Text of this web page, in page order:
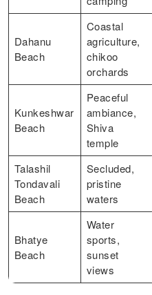
Dahanu
Beach
Coastal
agriculture,
chikoo
orchards
Kunkeshwar
Beach
Peaceful
ambiance,
Shiva
temple
Talashil
Tondavali
Beach
Secluded,
pristine
waters
Bhatye
Beach
Water
sports,
sunset
views